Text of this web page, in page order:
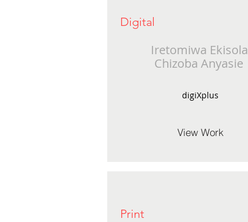
Digital
Iretomiwa Ekisola
Chizoba Anyasie
digiXplus
View Work
Print